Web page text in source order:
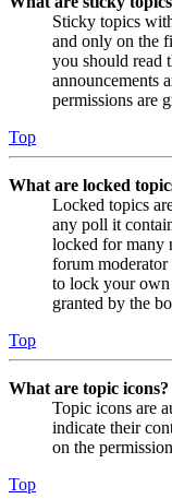
Sticky topics
and only on the
you should read
announcements
permissions are
Top
What are locked
Locked topics
any poll it
locked for many
forum moderator
to lock your own
granted by the
Top
What are topic icons?
Topic icons are
indicate their
on the
Top